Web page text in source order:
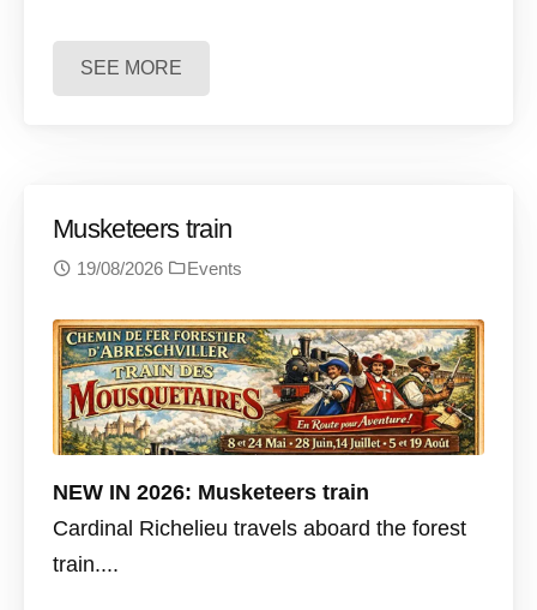
SEE MORE
Musketeers train
19/08/2026 Events
NEW IN 2026: Musketeers train
Cardinal Richelieu travels aboard the forest
train....